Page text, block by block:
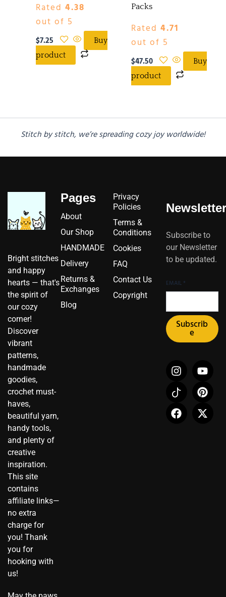
Rated 4.38
out of 5
$7.25
Buy
product
Packs
Rated 4.71
out of 5
$47.50
Buy
product
Stitch by stitch, we’re spreading cozy joy worldwide!
Bright stitches
and happy
hearts — that's
the spirit of
our cozy
corner!
Discover
vibrant
patterns,
handmade
goodies,
crochet must-
haves,
beautiful yarn,
handy tools,
and plenty of
creative
inspiration.
This site
contains
affiliate links—
no extra
charge for
you! Thank
you for
hooking with
us!
Pages
About
Our Shop
HANDMADE
Delivery
Returns &
Exchanges
Blog
Privacy
Policies
Terms &
Conditions
Cookies
FAQ
Contact Us
Copyright
Newsletter
Subscribe to
our Newsletter
to be updated.
EMAIL *
Subscrib
e
I
n
s
t
a
g
Y
o
u
t
u
b
I
c
o
n
-
t
P
i
n
t
e
r
F
a
c
e
b
o
X
-
t
w
i
t